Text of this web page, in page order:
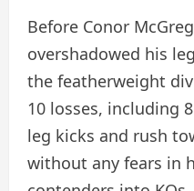
Before Conor
overshadowed his
the featherweight
10 losses, including
leg kicks and rush
without any fears in